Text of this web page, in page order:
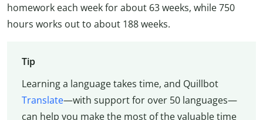
homework each week for about 63 weeks, while 750
hours works out to about 188 weeks.
Tip
Learning a language takes time, and Quillbot
Translate—with support for over 50 languages—
can help you make the most of the valuable time